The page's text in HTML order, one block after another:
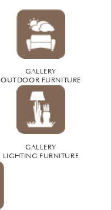
GALLERY
OUTDOOR FURNITURE
GALLERY
LIGHTING FURNITURE